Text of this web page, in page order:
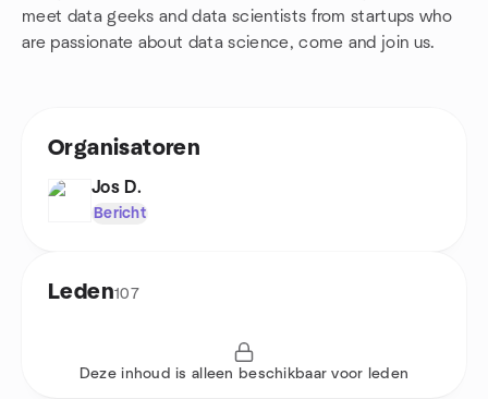
meet data geeks and data scientists from startups who
are passionate about data science, come and join us.
Organisatoren
Jos D.
Bericht
Leden107
Deze inhoud is alleen beschikbaar voor leden